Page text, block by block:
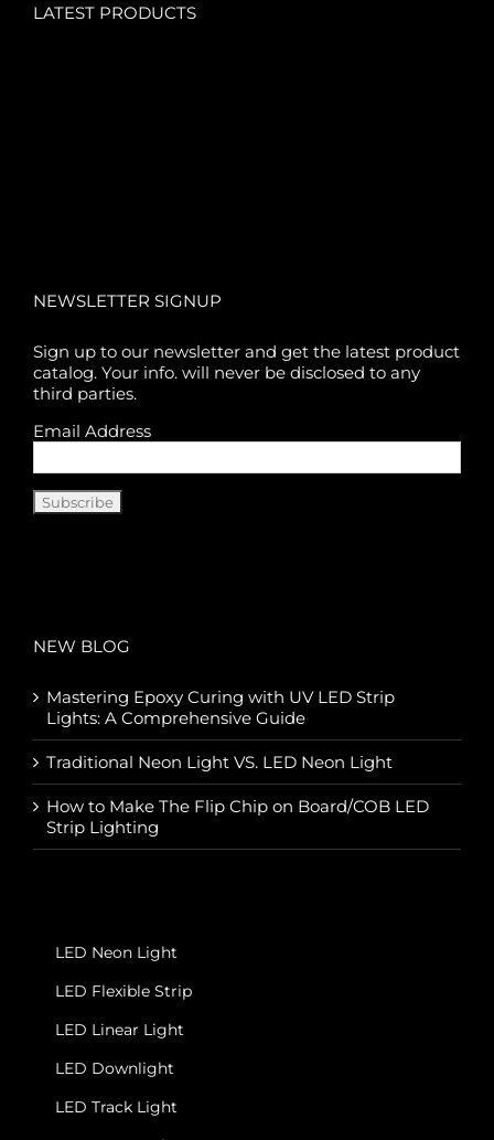
LATEST PRODUCTS
NEWSLETTER SIGNUP
Sign up to our newsletter and get the latest product
catalog. Your info. will never be disclosed to any
third parties.
Email Address
NEW BLOG
Mastering Epoxy Curing with UV LED Strip
Lights: A Comprehensive Guide
Traditional Neon Light VS. LED Neon Light
How to Make The Flip Chip on Board/COB LED
Strip Lighting
LED Neon Light
LED Flexible Strip
LED Linear Light
LED Downlight
LED Track Light